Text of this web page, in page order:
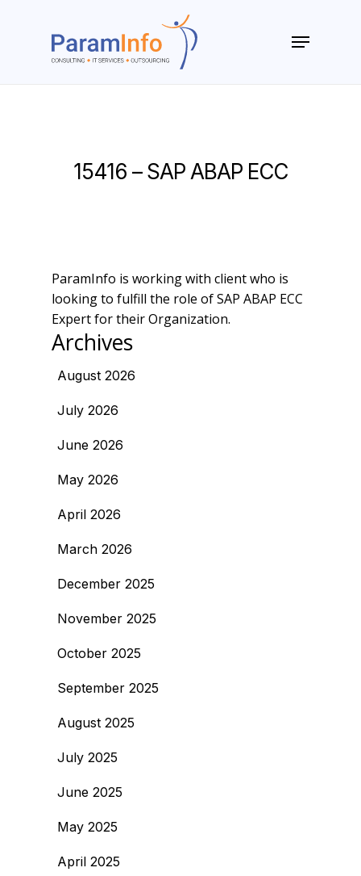
Menu
15416 – SAP ABAP ECC
ParamInfo is working with client who is
looking to fulfill the role of SAP ABAP ECC
Expert for their Organization.
Archives
August 2026
July 2026
June 2026
May 2026
April 2026
March 2026
December 2025
November 2025
October 2025
September 2025
August 2025
July 2025
June 2025
May 2025
April 2025